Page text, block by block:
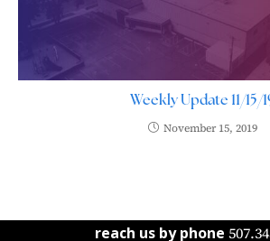
Weekly Update 11/15/
November 15, 2019
reach us by phone